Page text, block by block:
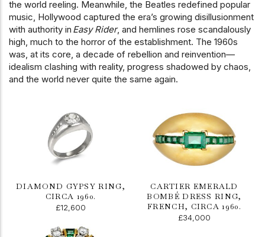
the world reeling. Meanwhile, the Beatles redefined popular
music, Hollywood captured the era’s growing disillusionment
with authority in Easy Rider, and hemlines rose scandalously
high, much to the horror of the establishment. The 1960s
was, at its core, a decade of rebellion and reinvention—
idealism clashing with reality, progress shadowed by chaos,
and the world never quite the same again.
DIAMOND GYPSY RING,
CIRCA 1960.
£12,600
CARTIER EMERALD
BOMBÉ DRESS RING,
FRENCH, CIRCA 1960.
£34,000